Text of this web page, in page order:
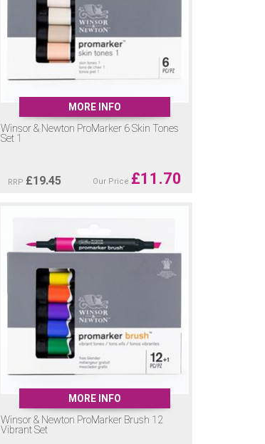
MORE INFO
Winsor & Newton ProMarker 6 Skin Tones
Set 1
RRP £19.45 Our Price £11.70
MORE INFO
Winsor & Newton ProMarker Brush 12
Vibrant Set